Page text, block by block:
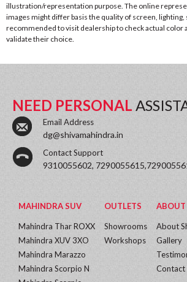
illustration/representation purpose. The online
images might differ basis the quality of screen, lighting,
recommended to visit dealership to check actual color
validate their choice.
NEED PERSONAL
Email Address
dg@shivamahindra.in
Contact Support
9310055602,
MAHINDRA SUV
Mahindra Thar ROXX
Mahindra XUV 3XO
Mahindra Marazzo
Mahindra Scorpio N
OUTLETS
Showrooms
Workshops
ABOUT
About
Gallery
Contact